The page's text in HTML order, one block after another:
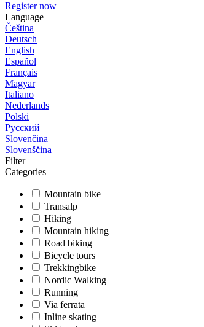
Register now
Language
Čeština
Deutsch
English
Español
Français
Magyar
Italiano
Nederlands
Polski
Русский
Slovenčina
Slovenščina
Filter
Categories
Mountain bike
Transalp
Hiking
Mountain hiking
Road biking
Bicycle tours
Trekkingbike
Nordic Walking
Running
Via ferrata
Inline skating